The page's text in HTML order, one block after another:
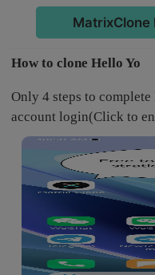
MatrixClone
How to clone Hello Yo
Only 4 steps to
account login(Click to